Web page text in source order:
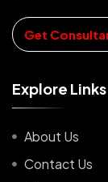
Get
Explore Links
About Us
Contact Us